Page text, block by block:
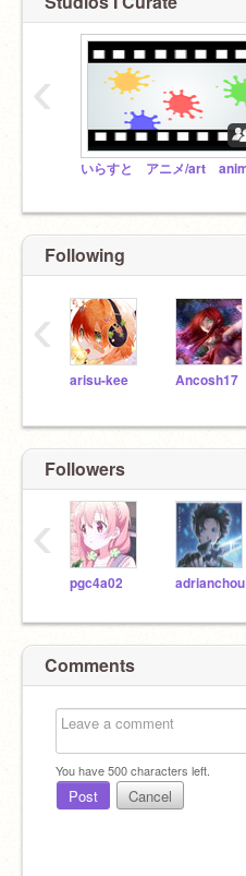
‹
Following
arisu-kee Ancosh17
‹
Followers
pgc4a02 adrianchou
‹
Comments
You have500characters left.
Post Cancel